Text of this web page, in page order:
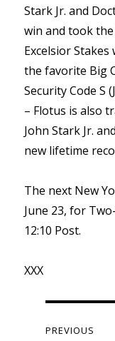
Stark Jr. and
win and took
Excelsior Stakes
the favorite Big
Security Code S
– Flotus is also
John Stark Jr.
new lifetime
The next New
June 23, for
12:10 Post.
XXX
PREVIOUS